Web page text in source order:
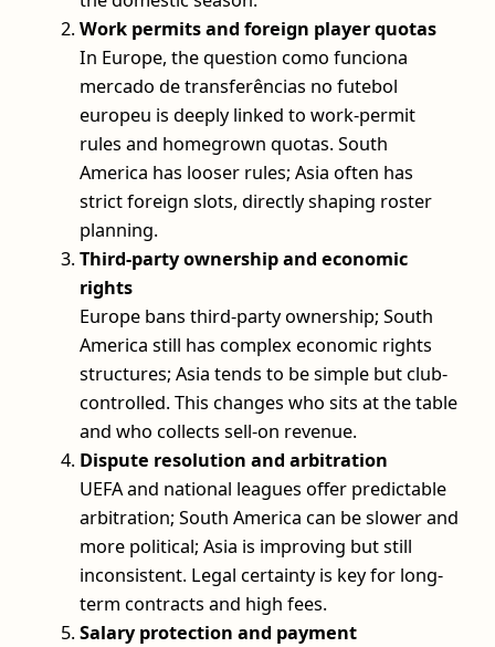
Work permits and foreign player quotas
In Europe, the question como funciona
mercado de transferências no futebol
europeu is deeply linked to work-permit
rules and homegrown quotas. South
America has looser rules; Asia often has
strict foreign slots, directly shaping roster
planning.
Third-party ownership and economic
rights
Europe bans third-party ownership; South
America still has complex economic rights
structures; Asia tends to be simple but club-
controlled. This changes who sits at the table
and who collects sell-on revenue.
Dispute resolution and arbitration
UEFA and national leagues offer predictable
arbitration; South America can be slower and
more political; Asia is improving but still
inconsistent. Legal certainty is key for long-
term contracts and high fees.
Salary protection and payment